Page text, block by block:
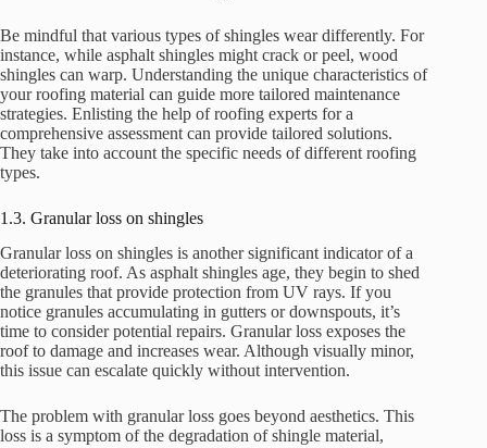
Be mindful that various types of shingles wear differently. For
instance, while asphalt shingles might crack or peel, wood
shingles can warp. Understanding the unique characteristics of
your roofing material can guide more tailored maintenance
strategies. Enlisting the help of roofing experts for a
comprehensive assessment can provide tailored solutions.
They take into account the specific needs of different roofing
types.
1.3. Granular loss on shingles
Granular loss on shingles is another significant indicator of a
deteriorating roof. As asphalt shingles age, they begin to shed
the granules that provide protection from UV rays. If you
notice granules accumulating in gutters or downspouts, it’s
time to consider potential repairs. Granular loss exposes the
roof to damage and increases wear. Although visually minor,
this issue can escalate quickly without intervention.
The problem with granular loss goes beyond aesthetics. This
loss is a symptom of the degradation of shingle material,